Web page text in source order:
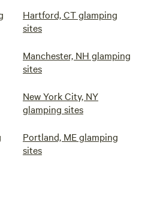
Hartford, CT glamping
sites
Manchester, NH glamping
sites
New York City, NY
glamping sites
Portland, ME glamping
sites